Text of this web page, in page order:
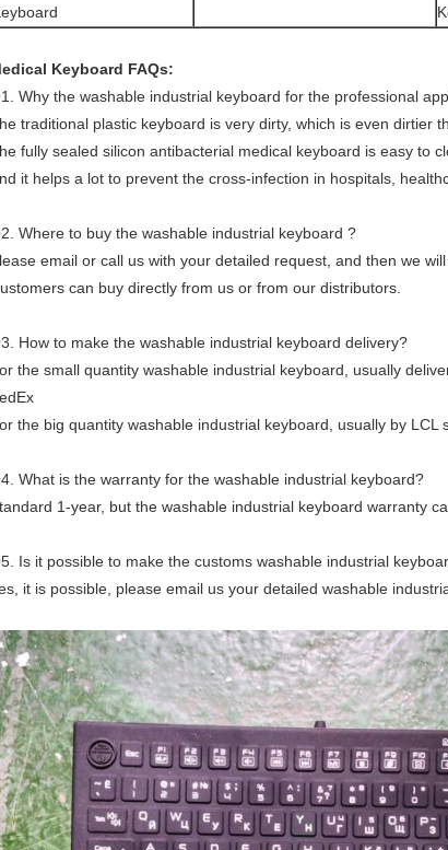
Keyboard FAQs:
Why the washable industrial keyboard for the professional
traditional plastic keyboard is very dirty, which is even dirtier
fully sealed silicon antibacterial medical keyboard is easy to
it helps a lot to prevent the cross-infection in hospitals,
Where to buy the washable industrial keyboard ?
email or call us with your detailed request, and then we
can buy directly from us or from our distributors.
How to make the washable industrial keyboard delivery?
the small quantity washable industrial keyboard, usually
the big quantity washable industrial keyboard, usually by LCL
What is the warranty for the washable industrial keyboard?
1-year, but the washable industrial keyboard warranty
Is it possible to make the customs washable industrial
it is possible, please email us your detailed washable